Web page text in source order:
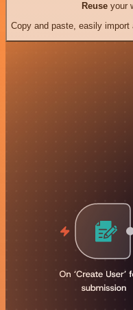
Reuseyour
Copy and paste, easily import